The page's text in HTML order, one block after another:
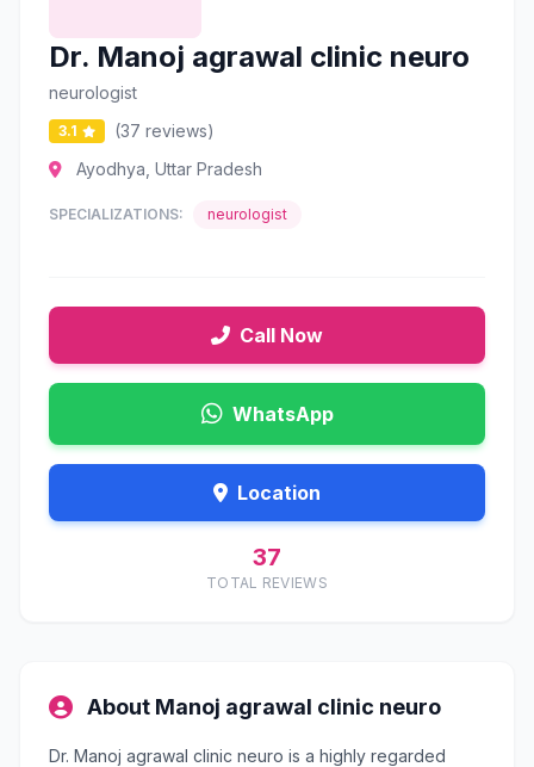
Dr. Manoj agrawal clinic neuro
neurologist
3.1
(37 reviews)
Ayodhya, Uttar Pradesh
SPECIALIZATIONS: neurologist
Call Now
WhatsApp
Location
37
TOTAL REVIEWS
About Manoj agrawal clinic neuro
Dr. Manoj agrawal clinic neuro is a highly regarded